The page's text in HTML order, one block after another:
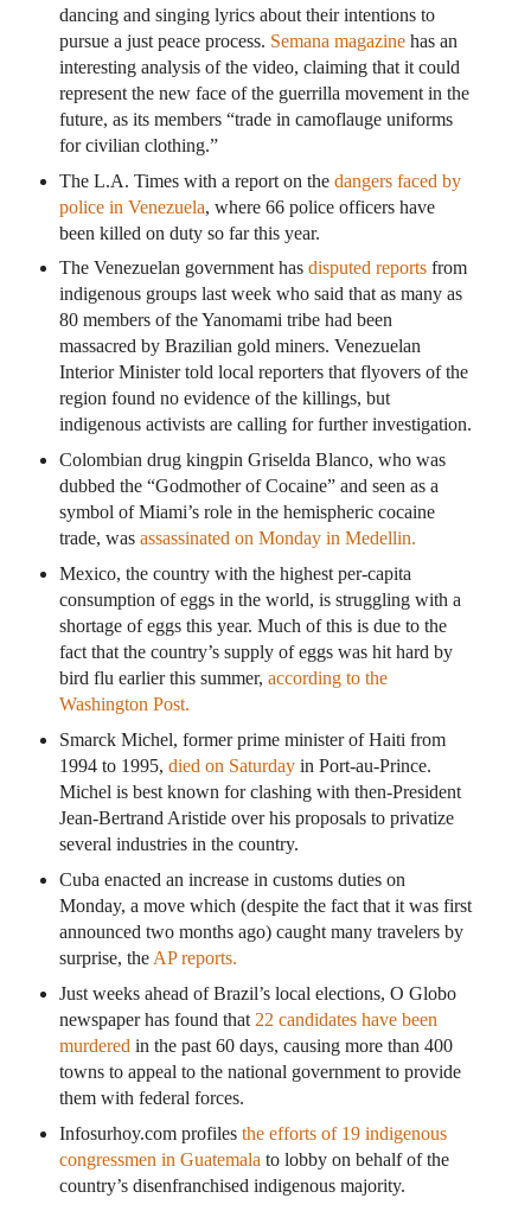
dancing and singing lyrics about their intentions to
pursue a just peace process. Semana magazinehas an
interesting analysis of the video, claiming that it could
represent the new face of the guerrilla movement in the
future, as its members “trade in camoflauge uniforms
for civilian clothing.”
The L.A. Times with a report on the dangers faced by
police in Venezuela, where 66 police officers have
been killed on duty so far this year.
The Venezuelan government has disputed reportsfrom
indigenous groups last week who said that as many as
80 members of the Yanomami tribe had been
massacred by Brazilian gold miners. Venezuelan
Interior Minister told local reporters that flyovers of the
region found no evidence of the killings, but
indigenous activists are calling for further investigation.
Colombian drug kingpin Griselda Blanco, who was
dubbed the “Godmother of Cocaine” and seen as a
symbol of Miami’s role in the hemispheric cocaine
trade, was assassinated on Monday in Medellin.
Mexico, the country with the highest per-capita
consumption of eggs in the world, is struggling with a
shortage of eggs this year. Much of this is due to the
fact that the country’s supply of eggs was hit hard by
bird flu earlier this summer, according to the
Washington Post.
Smarck Michel, former prime minister of Haiti from
1994 to 1995, died on Saturdayin Port-au-Prince.
Michel is best known for clashing with then-President
Jean-Bertrand Aristide over his proposals to privatize
several industries in the country.
Cuba enacted an increase in customs duties on
Monday, a move which (despite the fact that it was first
announced two months ago) caught many travelers by
surprise, the AP reports.
Just weeks ahead of Brazil’s local elections, O Globo
newspaper has found that 22 candidates have been
murdered in the past 60 days, causing more than 400
towns to appeal to the national government to provide
them with federal forces.
Infosurhoy.com profiles the efforts of 19 indigenous
congressmen in Guatemala to lobby on behalf of the
country’s disenfranchised indigenous majority.